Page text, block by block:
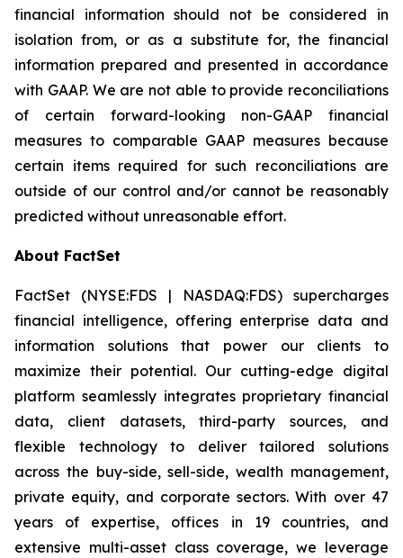
financial information should not be considered in
isolation from, or as a substitute for, the financial
information prepared and presented in accordance
with GAAP. We are not able to provide reconciliations
of certain forward-looking non-GAAP financial
measures to comparable GAAP measures because
certain items required for such reconciliations are
outside of our control and/or cannot be reasonably
predicted without unreasonable effort.
About FactSet
FactSet (NYSE:FDS | NASDAQ:FDS) supercharges
financial intelligence, offering enterprise data and
information solutions that power our clients to
maximize their potential. Our cutting-edge digital
platform seamlessly integrates proprietary financial
data, client datasets, third-party sources, and
flexible technology to deliver tailored solutions
across the buy-side, sell-side, wealth management,
private equity, and corporate sectors. With over 47
years of expertise, offices in 19 countries, and
extensive multi-asset class coverage, we leverage